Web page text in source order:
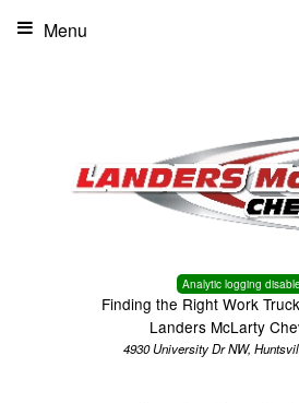
Analytic logging
Finding the Right Work
Landers McLarty
4930 University Dr NW,
Menu